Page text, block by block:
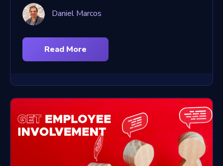
Daniel Marcos
Read More